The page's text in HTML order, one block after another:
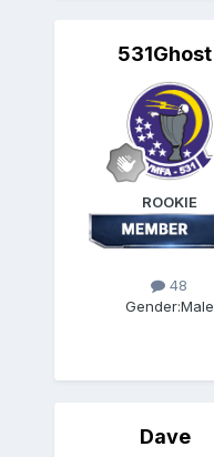
531Ghost
ROOKIE
48
Gender:Male
Dave